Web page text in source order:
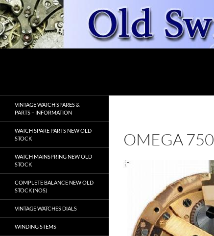
Skip
to
content
OMEGA 750
VINTAGE WATCH SPARES &
PARTS – INFORMATION
WATCH SPARE PARTS NEW OLD
STOCK
WATCH MAINSPRING NEW OLD
STOCK
COMPLETE BALANCE NEW OLD
STOCK (NOS)
VINTAGE WATCHES DIALS
WINDING STEMS